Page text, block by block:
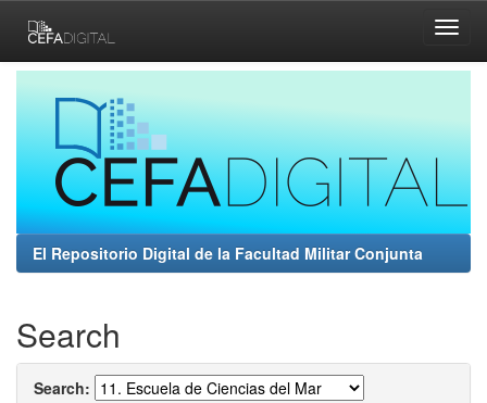
navigation
El Repositorio Digital de la Facultad Militar Conjunta
Search
Search: